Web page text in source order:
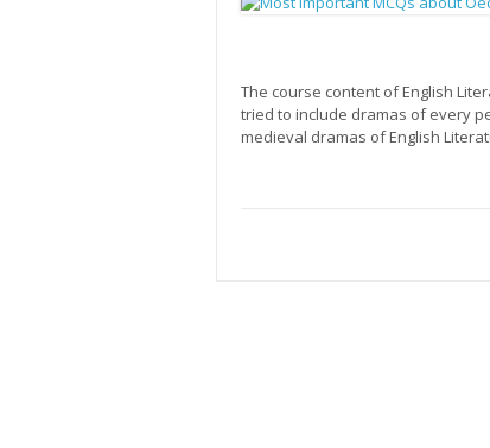
The course content of English
tried to include dramas of every
medieval dramas of English